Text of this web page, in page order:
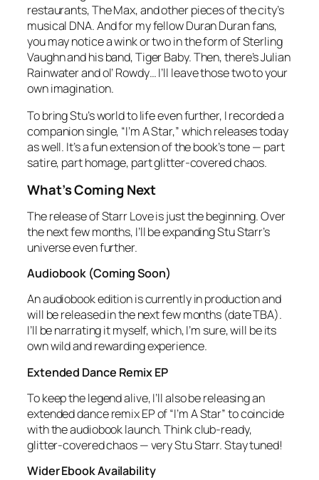
restaurants, The Max, and other pieces of the city’s
musical DNA. And for my fellow Duran Duran fans,
you may notice a wink or two in the form of Sterling
Vaughn and his band, Tiger Baby. Then, there’s Julian
Rainwater and ol’ Rowdy… I’ll leave those two to your
own imagination.
To bring Stu’s world to life even further, I recorded a
companion single, “I’m A Star,” which releases today
as well. It’s a fun extension of the book’s tone — part
satire, part homage, part glitter‑covered chaos.
What’s Coming Next
The release ofStarr Loveis just the beginning. Over
the next few months, I’ll be expanding Stu Starr’s
universe even further.
Audiobook (Coming Soon)
An audiobook edition is currently in production and
will be released in the next few months (date TBA).
I’ll be narrating it myself, which, I’m sure, will be its
own wild and rewarding experience.
Extended Dance Remix EP
To keep the legend alive, I’ll also be releasing an
extended dance remix EP of “I’m A Star” to coincide
with the audiobook launch. Think club‑ready,
glitter‑covered chaos — very Stu Starr. Stay tuned!
Wider Ebook Availability